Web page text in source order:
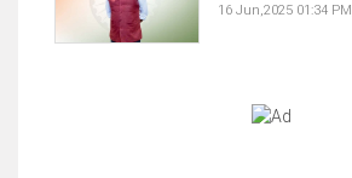
16 Jun,2025 01:34 PM,